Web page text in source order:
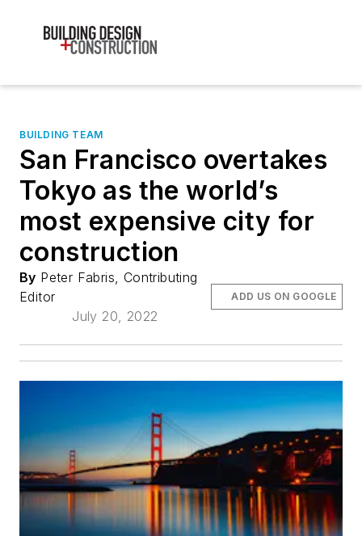
BUILDING TEAM
San Francisco overtakes
Tokyo as the world’s
most expensive city for
construction
By Peter Fabris, Contributing
Editor
July 20, 2022
ADD US ON GOOGLE